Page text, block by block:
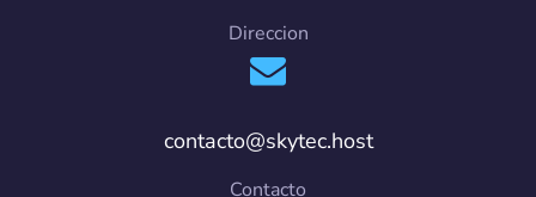
Direccion
contacto@skytec.host
Contacto